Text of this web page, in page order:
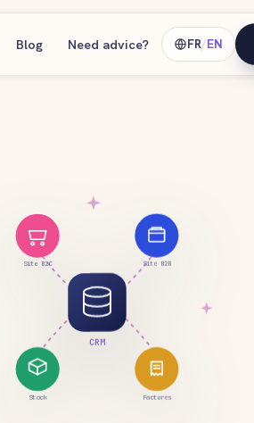
Blog Need advice? FR/EN
CRM
Site B2C Site B2B
Stock Factures